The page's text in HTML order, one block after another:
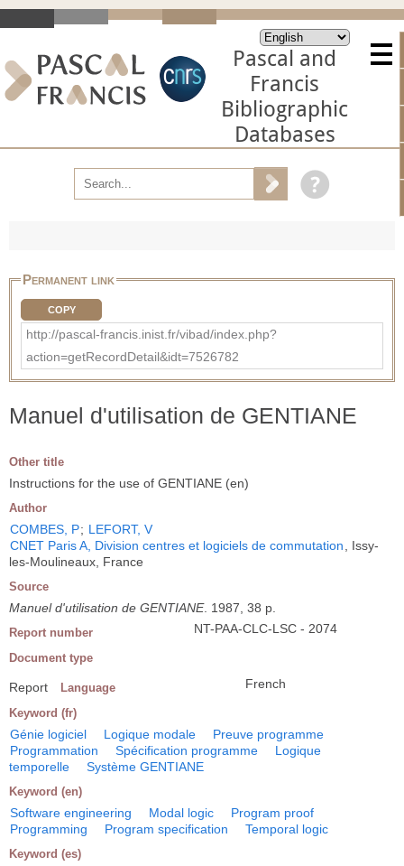
Pascal and
Francis
Bibliographic
Databases
Permanent link
COPY
http://pascal-francis.inist.fr/vibad/index.php?
action=getRecordDetail&idt=7526782
Manuel d'utilisation de GENTIANE
Other title
Instructions for the use of GENTIANE (en)
Author
COMBES, P; LEFORT, V
CNET Paris A, Division centres et logiciels de commutation
, Issy-
les-Moulineaux, France
Source
Manuel d'utilisation de GENTIANE. 1987, 38 p.
Report number NT-PAA-CLC-LSC - 2074
Document type
Report Language French
Keyword (fr)
Génie logiciel Logique modale
Preuve programme
Programmation
Spécification programme
Logique
temporelle
Système GENTIANE
Keyword (en)
Software engineering Modal logic
Program proof
Programming
Program specification Temporal logic
Keyword (es)